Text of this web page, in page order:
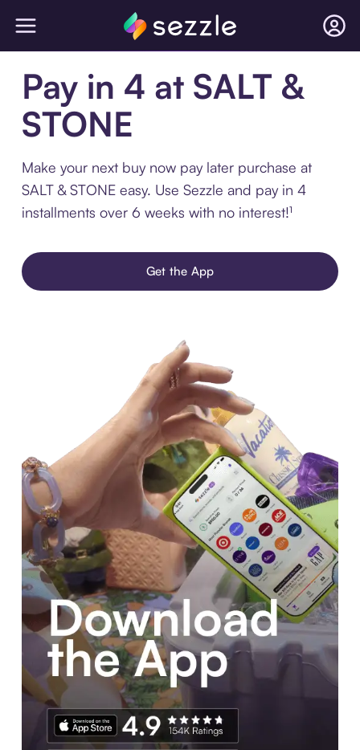
Pay in 4 at SALT &
STONE
Make your next buy now pay later purchase at
SALT & STONE easy. Use Sezzle and pay in 4
installments over 6 weeks with no interest!¹
Get the App